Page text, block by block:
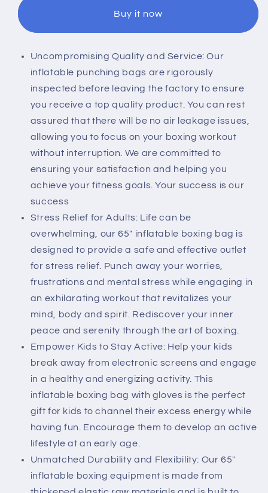
Adults
Kids
with
-
Freestanding
Heavy
Boxing
Bag,
Inflatable
Boxing
Training
Equipment
Practice
Boxing
Activities
Gift
for
Kids,
Men,
Women,
boy,
Girl
Kids
with
Gloves
-
Freestanding
Heavy
Boxing
Bag,
Inflatable
Boxing
Training
Practice
Boxing
Activities
Gift
for
Men,
Women,
boy,
Girl
Buy it now
Uncompromising Quality and Service: Our
inflatable punching bags are rigorously
inspected before leaving the factory to ensure
you receive a top quality product. You can rest
assured that there will be no air leakage issues,
allowing you to focus on your boxing workout
without interruption. We are committed to
ensuring your satisfaction and helping you
achieve your fitness goals. Your success is our
success
Stress Relief for Adults: Life can be
overwhelming, our 65" inflatable boxing bag is
designed to provide a safe and effective outlet
for stress relief. Punch away your worries,
frustrations and mental stress while engaging in
an exhilarating workout that revitalizes your
mind, body and spirit. Rediscover your inner
peace and serenity through the art of boxing.
Empower Kids to Stay Active: Help your kids
break away from electronic screens and engage
in a healthy and energizing activity. This
inflatable boxing bag with gloves is the perfect
gift for kids to channel their excess energy while
having fun. Encourage them to develop an active
lifestyle at an early age.
Unmatched Durability and Flexibility: Our 65"
inflatable boxing equipment is made from